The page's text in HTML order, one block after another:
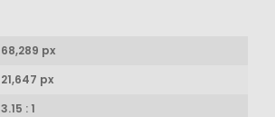
68,289 px
21,647 px
3.15 : 1